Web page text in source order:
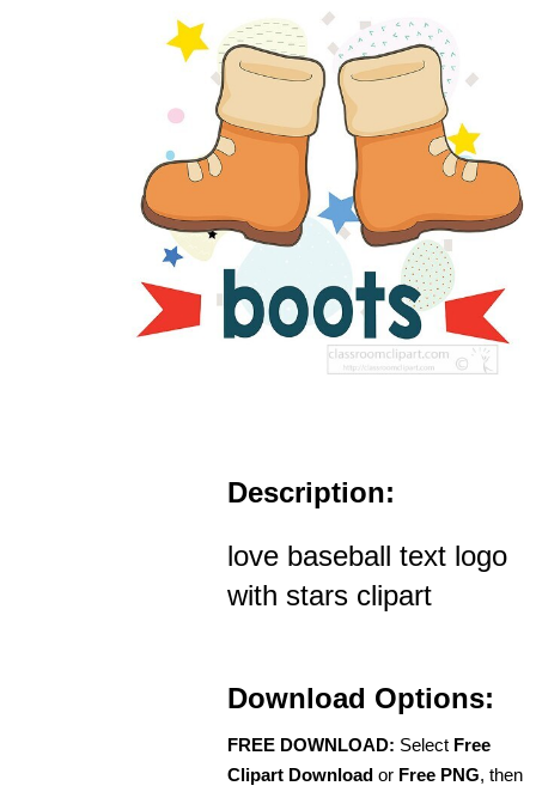
Description:
love baseball text logo
with stars clipart
Download Options:
FREE DOWNLOAD: Select Free
Clipart Download or Free PNG, then